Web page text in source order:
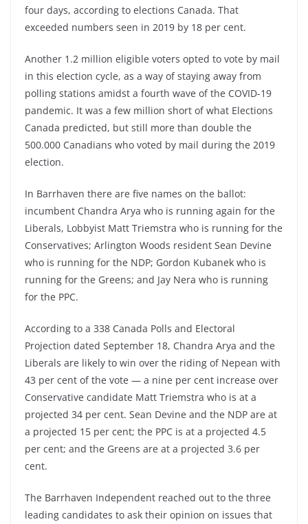
four days, according to elections Canada. That
exceeded numbers seen in 2019 by 18 per cent.
Another 1.2 million eligible voters opted to vote by mail
in this election cycle, as a way of staying away from
polling stations amidst a fourth wave of the COVID-19
pandemic. It was a few million short of what Elections
Canada predicted, but still more than double the
500.000 Canadians who voted by mail during the 2019
election.
In Barrhaven there are five names on the ballot:
incumbent Chandra Arya who is running again for the
Liberals, Lobbyist Matt Triemstra who is running for the
Conservatives; Arlington Woods resident Sean Devine
who is running for the NDP; Gordon Kubanek who is
running for the Greens; and Jay Nera who is running
for the PPC.
According to a 338 Canada Polls and Electoral
Projection dated September 18, Chandra Arya and the
Liberals are likely to win over the riding of Nepean with
43 per cent of the vote — a nine per cent increase over
Conservative candidate Matt Triemstra who is at a
projected 34 per cent. Sean Devine and the NDP are at
a projected 15 per cent; the PPC is at a projected 4.5
per cent; and the Greens are at a projected 3.6 per
cent.
The Barrhaven Independent reached out to the three
leading candidates to ask their opinion on issues that